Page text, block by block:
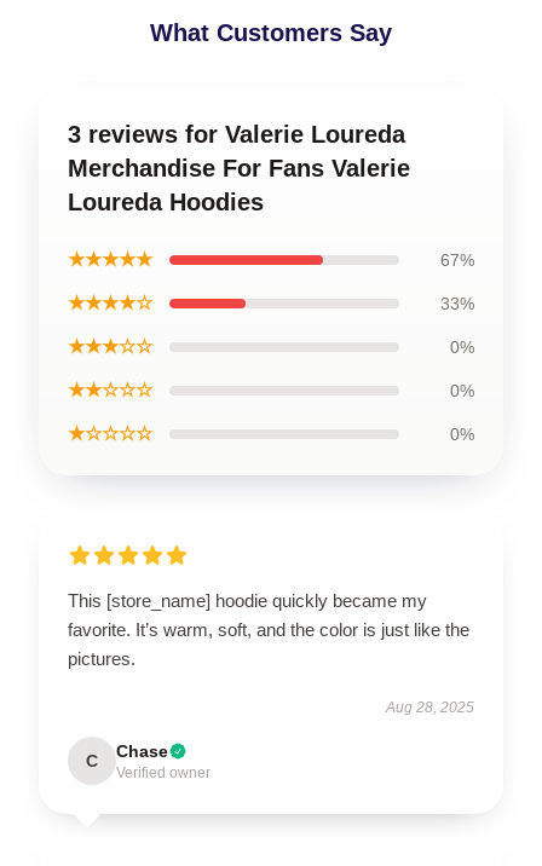
What Customers Say
3 reviews for Valerie Loureda
Merchandise For Fans Valerie
Loureda Hoodies
★★★★★ 67%
★★★★☆ 33%
★★★☆☆ 0%
★★☆☆☆ 0%
★☆☆☆☆ 0%
This [store_name] hoodie quickly became my
favorite. It’s warm, soft, and the color is just like the
pictures.
Aug 28, 2025
C Chase
Verified owner